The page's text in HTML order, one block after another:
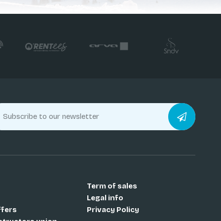
Term of sales
Legal info
Privacy Policy